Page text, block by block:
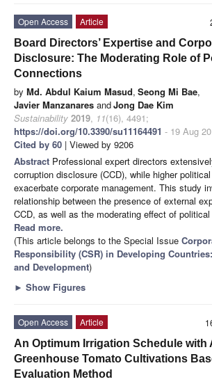
Open Access
Article
Board Directors’ Expertise and
Disclosure: The Moderating Role of
Connections
by Md. Abdul Kaium Masud, Seong Mi Bae,
Javier Manzanares andJong Dae Kim
Sustainability 2019, 11(16), 4491;
https://doi.org/10.3390/su11164491 - 19 Aug
Cited by 60 | Viewed by 9206
Abstract Professional expert directors
corruption disclosure (CCD), while higher
exacerbate corporate management. This study
relationship between the presence of external
CCD, as well as the moderating effect of
Read more.
(This article belongs to the Special Issue
Responsibility (CSR) in Developing
and Development)
► Show Figures
Open Access
Article
An Optimum Irrigation Schedule with
Greenhouse Tomato Cultivations
Evaluation Method